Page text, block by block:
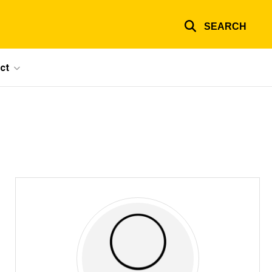
SEARCH